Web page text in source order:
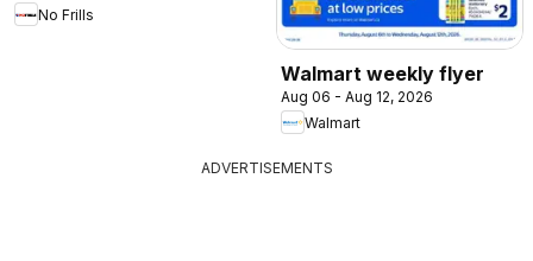
No Frills
Walmart weekly flyer
Aug 06 - Aug 12, 2026
Walmart
ADVERTISEMENTS